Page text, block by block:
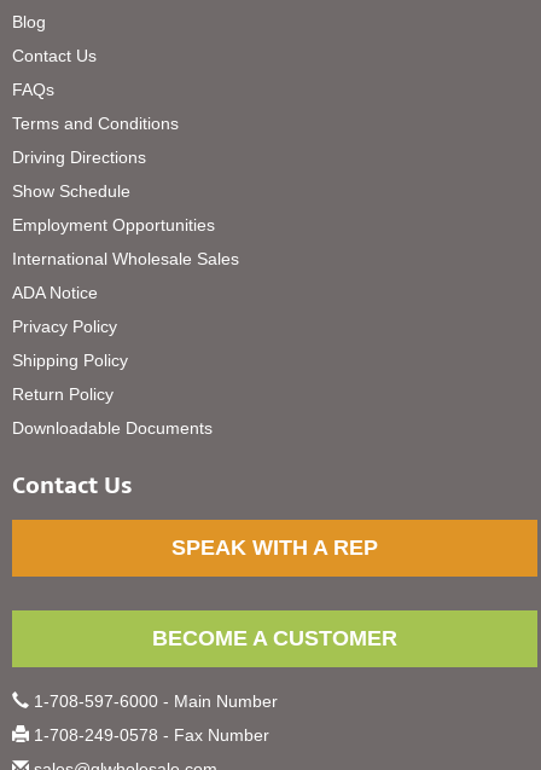
Blog
Contact Us
FAQs
Terms and Conditions
Driving Directions
Show Schedule
Employment Opportunities
International Wholesale Sales
ADA Notice
Privacy Policy
Shipping Policy
Return Policy
Downloadable Documents
Contact Us
SPEAK WITH A REP
BECOME A CUSTOMER
1-708-597-6000 - Main Number
1-708-249-0578 - Fax Number